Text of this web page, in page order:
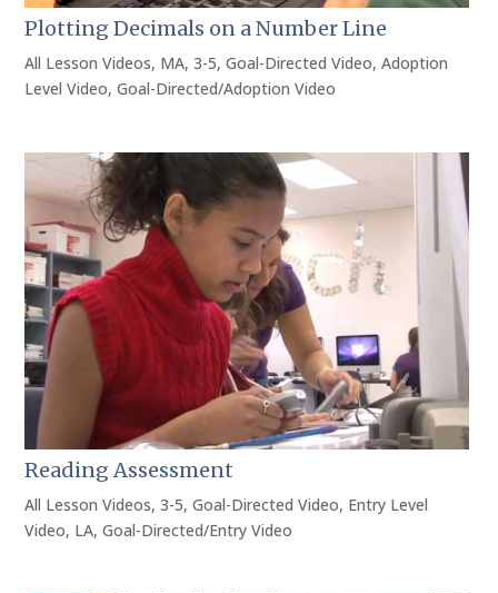
Plotting Decimals on a Number Line
All Lesson Videos, MA,3-5,Goal-Directed Video,Adoption
Level Video,Goal-Directed/Adoption Video
Reading Assessment
All Lesson Videos,3-5,Goal-Directed Video, Entry Level
Video, LA,Goal-Directed/Entry Video